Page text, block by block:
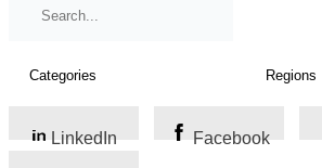
LinkedIn Facebook